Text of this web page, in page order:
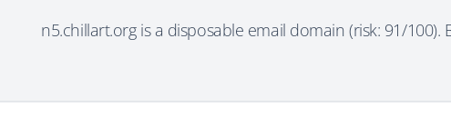
n5.chillart.org is a disposable email domain (risk: 91/100).